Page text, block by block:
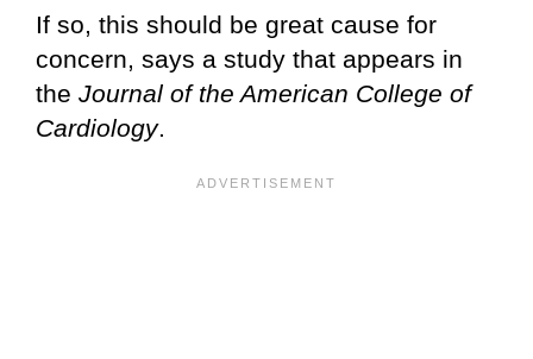
If so, this should be great cause for
concern, says a study that appears in
the Journal of the American College of
Cardiology.